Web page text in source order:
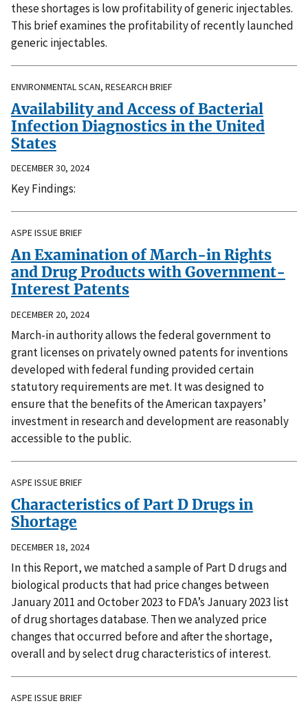
these shortages is low profitability of generic injectables.
This brief examines the profitability of recently launched
generic injectables.
ENVIRONMENTAL SCAN, RESEARCH BRIEF
Availability and Access of Bacterial
Infection Diagnostics in the United
States
DECEMBER 30, 2024
Key Findings:
ASPE ISSUE BRIEF
An Examination of March-in Rights
and Drug Products with Government-
Interest Patents
DECEMBER 20, 2024
March-in authority allows the federal government to
grant licenses on privately owned patents for inventions
developed with federal funding provided certain
statutory requirements are met. It was designed to
ensure that the benefits of the American taxpayers’
investment in research and development are reasonably
accessible to the public.
ASPE ISSUE BRIEF
Characteristics of Part D Drugs in
Shortage
DECEMBER 18, 2024
In this Report, we matched a sample of Part D drugs and
biological products that had price changes between
January 2011 and October 2023 to FDA’s January 2023 list
of drug shortages database. Then we analyzed price
changes that occurred before and after the shortage,
overall and by select drug characteristics of interest.
ASPE ISSUE BRIEF